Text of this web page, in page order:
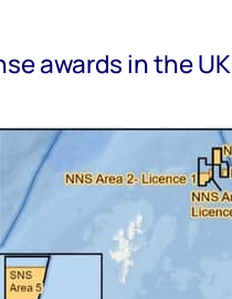
awards in the